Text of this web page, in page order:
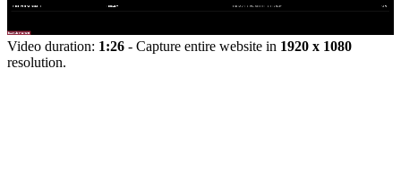
Video duration: 1:26 - Capture entire website in 1920 x 1080
resolution.